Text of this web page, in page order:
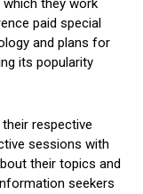
they work
paid special
and plans for
its popularity
respective
sessions with
their topics and
seekers